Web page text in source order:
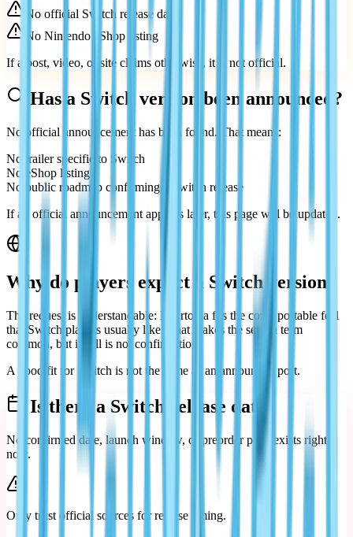
No official Switch release date
No Nintendo eShop listing
If a post, video, or site claims otherwise, it is not official.
Has a Switch version been announced?
No official announcement has been found. That means:
No trailer specific to Switch
No eShop listing
No public roadmap confirming a Switch release
If an official announcement appears later, this page will be updated.
Why do players expect a Switch version?
The request is understandable: Heartopia fits the cozy, portable feel
that Switch players usually like. That makes the search term
common, but it still is not confirmation.
A good fit for Switch is not the same as an announced port.
Is there a Switch release date?
No confirmed date, launch window, or preorder page exists right
now.
Only trust official sources for release timing.